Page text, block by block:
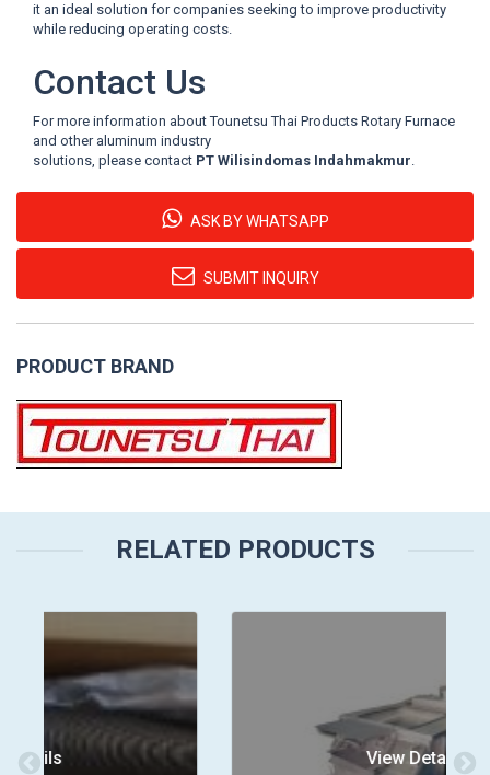
it an ideal solution for companies seeking to improve productivity
while reducing operating costs.
Contact Us
For more information about Tounetsu Thai Products Rotary Furnace
and other aluminum industry
solutions, please contact PT Wilisindomas Indahmakmur
ASK BY WHATSAPP
SUBMIT INQUIRY
PRODUCT BRAND
RELATED PRODUCTS